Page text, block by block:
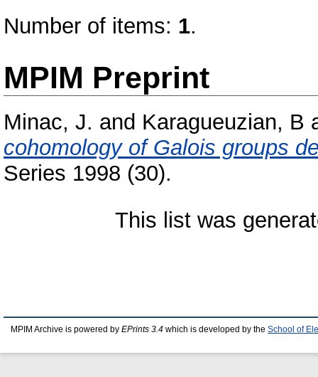
Number of items: 1.
MPIM Preprint
Minac, J. and Karagueuzian, B
cohomology of Galois groups
Series 1998 (30).
This list was
MPIM Archive is powered by EPrints 3.4 which is developed by the School of